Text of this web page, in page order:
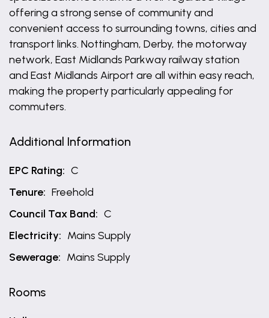
offering a strong sense of community and
convenient access to surrounding towns, cities and
transport links. Nottingham, Derby, the motorway
network, East Midlands Parkway railway station
and East Midlands Airport are all within easy reach,
making the property particularly appealing for
commuters.
Additional Information
EPC Rating: C
Tenure: Freehold
Council Tax Band: C
Electricity: Mains Supply
Sewerage: Mains Supply
Rooms